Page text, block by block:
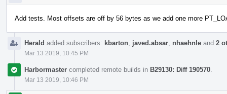
Add tests. Most offsets are off by 56 bytes as we add one more
Herald added subscribers: kbarton javed.absar nhaehnle and 2
Mar 13 2019, 10:45 PM
Harbormaster completed remote builds in B29130: Diff 190570
Mar 13 2019, 10:46 PM